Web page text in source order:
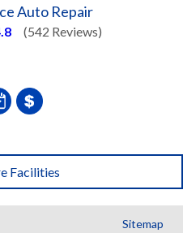
Auto Repair
(542 Reviews)
Facilities
Sitemap